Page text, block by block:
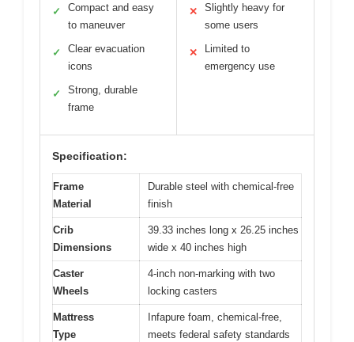
✓
Compact and easy
to maneuver
✓
Clear evacuation
icons
✓
Strong, durable
frame
✕
Slightly heavy for
some users
✕
Limited to
emergency use
Specification:
Frame
Material
Durable steel with chemical-free
finish
Crib
Dimensions
39.33 inches long x 26.25 inches
wide x 40 inches high
Caster
Wheels
4-inch non-marking with two
locking casters
Mattress
Type
Infapure foam, chemical-free,
meets federal safety standards